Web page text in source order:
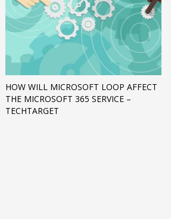
HOW WILL MICROSOFT LOOP AFFECT
THE MICROSOFT 365 SERVICE –
TECHTARGET